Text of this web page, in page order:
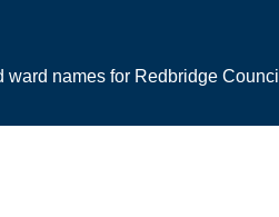
names for Redbridge Council